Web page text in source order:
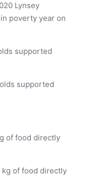
Lynsey
poverty year on
supported
supported
of food directly
kg of food directly